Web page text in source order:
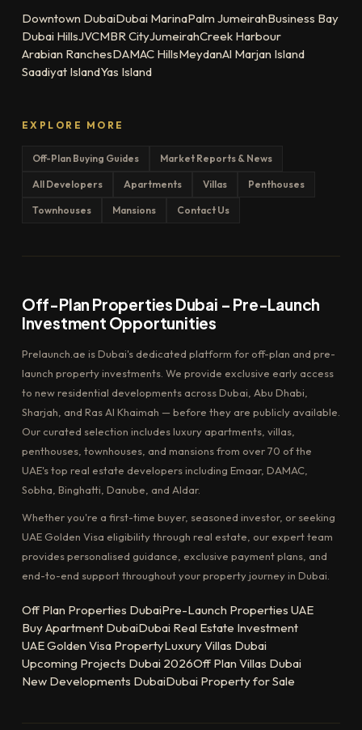
Downtown DubaiDubai MarinaPalm JumeirahBusiness Bay
Dubai HillsJVCMBR CityJumeirahCreek Harbour
Arabian RanchesDAMAC HillsMeydanAl Marjan Island
Saadiyat IslandYas Island
EXPLORE MORE
Off-Plan Buying Guides Market Reports & News
All Developers Apartments Villas Penthouses
Townhouses Mansions Contact Us
Off-Plan Properties Dubai – Pre-Launch
Investment Opportunities
Prelaunch.ae is Dubai's dedicated platform for off-plan and pre-
launch property investments. We provide exclusive early access
to new residential developments across Dubai, Abu Dhabi,
Sharjah, and Ras Al Khaimah — before they are publicly available.
Our curated selection includes luxury apartments, villas,
penthouses, townhouses, and mansions from over 70 of the
UAE's top real estate developers including Emaar, DAMAC,
Sobha, Binghatti, Danube, and Aldar.
Whether you're a first-time buyer, seasoned investor, or seeking
UAE Golden Visa eligibility through real estate, our expert team
provides personalised guidance, exclusive payment plans, and
end-to-end support throughout your property journey in Dubai.
Off Plan Properties DubaiPre-Launch Properties UAE
Buy Apartment DubaiDubai Real Estate Investment
UAE Golden Visa PropertyLuxury Villas Dubai
Upcoming Projects Dubai 2026Off Plan Villas Dubai
New Developments DubaiDubai Property for Sale